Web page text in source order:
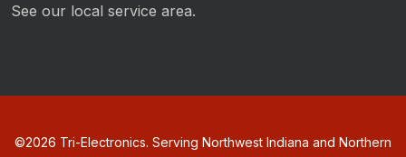
See our local service area.
©2026 Tri-Electronics. Serving Northwest Indiana and Northern